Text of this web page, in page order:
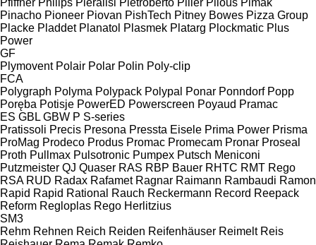
Pinacho Pioneer Piovan PishTech Pitney Bowes Pizza Group
Placke Pladdet Planatol Plasmek Platarg Plockmatic Plus
Power
GF
Plymovent Polair Polar Polin Poly-clip
FCA
Polygraph Polyma Polypack Polypal Ponar Ponndorf Popp
Poręba Potisje PowerED Powerscreen Poyaud Pramac
ES GBL GBW P S-series
Pratissoli Precis Presona Pressta Eisele Prima Power Prisma
ProMag Prodeco Produs Promac Promecam Pronar Proseal
Proth Pullmax Pulsotronic Pumpex Putsch Meniconi
Putzmeister QJ Quaser RAS RBP Bauer RHTC RMT Rego
RSA RUD Radax Rafamet Ragnar Raimann Rambaudi Ramon
Rapid Rapid Rational Rauch Reckermann Record Reepack
Reform Regloplas Rego Herlitzius
SM3
Rehm Rehnen Reich Reiden Reifenhäuser Reimelt Reis